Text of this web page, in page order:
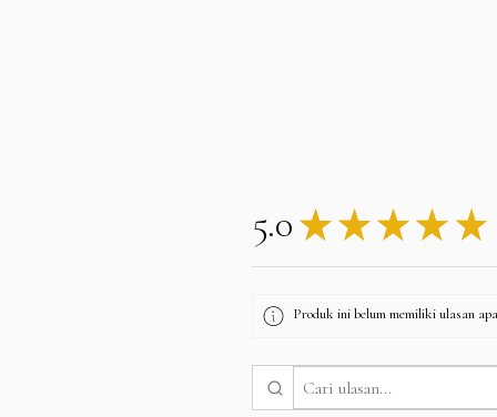
5.0 ★ ★ ★ ★ ★
Produk ini belum memiliki ulasan